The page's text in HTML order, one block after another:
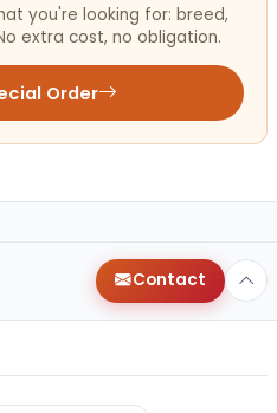
you're looking for: breed,
extra cost, no obligation.
Order
Contact